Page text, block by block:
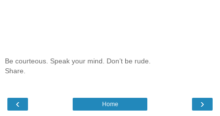
Be courteous. Speak your mind. Don’t be rude.
Share.
‹ ›
Home